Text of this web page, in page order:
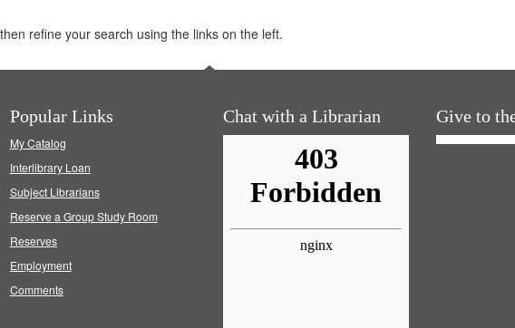
refine your search using the links on the left.
Popular Links
My Catalog
Interlibrary Loan
Subject Librarians
Reserve a Group Study Room
Reserves
Employment
Comments
Chat with a Librarian Give to